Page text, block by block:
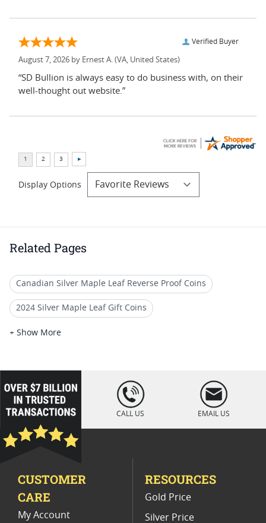
Verified Buyer
August 7, 2026 by Ernest A. (VA, United States)
“SD Bullion is always easy to do business with, on their
well-thought out website.”
Display Options
Related Pages
Canadian Silver Maple Leaf Reverse Proof Coins
2024 Silver Maple Leaf Gift Coins
2024 Silver Maple Leaf Collector Coins
2025 Gold Proof Coins for Special Occasions
2025 Proof Silver Coins 1 oz Gold Maple Leaf Coins
Rare 2024 Silver Maple Leaf Coins
2014 Gold Maple Leaf Bullion Coins
+ Show More
loading="lazy
" />
CALL US EMAIL US
CUSTOMER
CARE
My Account
RESOURCES
Gold Price
Silver Price